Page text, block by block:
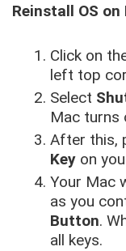
Reinstall OS
Click on
left top
Select
Mac turns
After this,
Key on
Your Mac
as you
Button.
all keys.